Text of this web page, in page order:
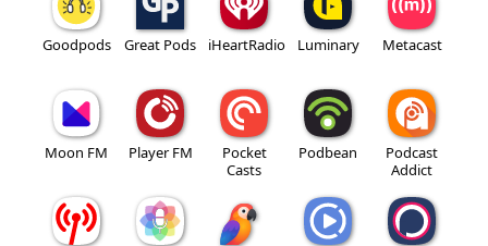
Goodpods Great Pods iHeartRadio Luminary Metacast
Moon FM Player FM
Pocket
Casts
Podbean
Podcast
Addict